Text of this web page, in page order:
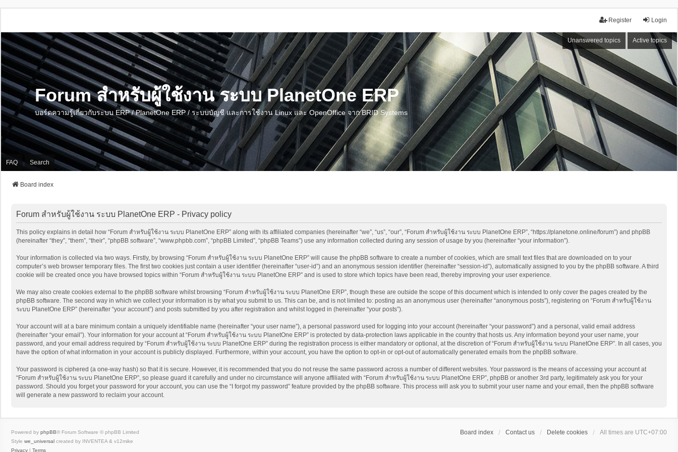
Login
Register
Unanswered topics Active topics
Forum สำหรับผู้ใช้งาน ระบบ PlanetOne ERP
บอร์ดความรู้เกี่ยวกับระบบ ERP / PlanetOne ERP / ระบบบัญชี และการใช้งาน Linux และ OpenOffice จาก BRID Systems
FAQ Search
Board index
Forum สำหรับผู้ใช้งาน ระบบ PlanetOne ERP - Privacy policy
This policy explains in detail how “Forum สำหรับผู้ใช้งาน ระบบ PlanetOne ERP” along with its affiliated companies (hereinafter “we”, “us”, “our”, “Forum สำหรับผู้ใช้งาน ระบบ PlanetOne ERP”, “https://planetone.online/forum”) and phpBB
(hereinafter “they”, “them”, “their”, “phpBB software”, “www.phpbb.com”, “phpBB Limited”, “phpBB Teams”) use any information collected during any session of usage by you (hereinafter “your information”).
Your information is collected via two ways. Firstly, by browsing “Forum สำหรับผู้ใช้งาน ระบบ PlanetOne ERP” will cause the phpBB software to create a number of cookies, which are small text files that are downloaded on to your
computer’s web browser temporary files. The first two cookies just contain a user identifier (hereinafter “user-id”) and an anonymous session identifier (hereinafter “session-id”), automatically assigned to you by the phpBB software. A third
cookie will be created once you have browsed topics within “Forum สำหรับผู้ใช้งาน ระบบ PlanetOne ERP” and is used to store which topics have been read, thereby improving your user experience.
We may also create cookies external to the phpBB software whilst browsing “Forum สำหรับผู้ใช้งาน ระบบ PlanetOne ERP”, though these are outside the scope of this document which is intended to only cover the pages created by the
phpBB software. The second way in which we collect your information is by what you submit to us. This can be, and is not limited to: posting as an anonymous user (hereinafter “anonymous posts”), registering on “Forum สำหรับผู้ใช้งาน
ระบบ PlanetOne ERP” (hereinafter “your account”) and posts submitted by you after registration and whilst logged in (hereinafter “your posts”).
Your account will at a bare minimum contain a uniquely identifiable name (hereinafter “your user name”), a personal password used for logging into your account (hereinafter “your password”) and a personal, valid email address
(hereinafter “your email”). Your information for your account at “Forum สำหรับผู้ใช้งาน ระบบ PlanetOne ERP” is protected by data-protection laws applicable in the country that hosts us. Any information beyond your user name, your
password, and your email address required by “Forum สำหรับผู้ใช้งาน ระบบ PlanetOne ERP” during the registration process is either mandatory or optional, at the discretion of “Forum สำหรับผู้ใช้งาน ระบบ PlanetOne ERP”. In all cases, you
have the option of what information in your account is publicly displayed. Furthermore, within your account, you have the option to opt-in or opt-out of automatically generated emails from the phpBB software.
Your password is ciphered (a one-way hash) so that it is secure. However, it is recommended that you do not reuse the same password across a number of different websites. Your password is the means of accessing your account at
“Forum สำหรับผู้ใช้งาน ระบบ PlanetOne ERP”, so please guard it carefully and under no circumstance will anyone affiliated with “Forum สำหรับผู้ใช้งาน ระบบ PlanetOne ERP”, phpBB or another 3rd party, legitimately ask you for your
password. Should you forget your password for your account, you can use the “I forgot my password” feature provided by the phpBB software. This process will ask you to submit your user name and your email, then the phpBB software
will generate a new password to reclaim your account.
Board index Contact us Delete cookies All times are UTC+07:00
Powered by phpBB® Forum Software © phpBB Limited
Style we_universal created by INVENTEA & v12mike
Privacy | Terms